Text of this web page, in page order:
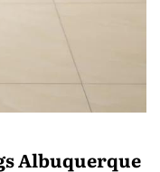
Albuquerque